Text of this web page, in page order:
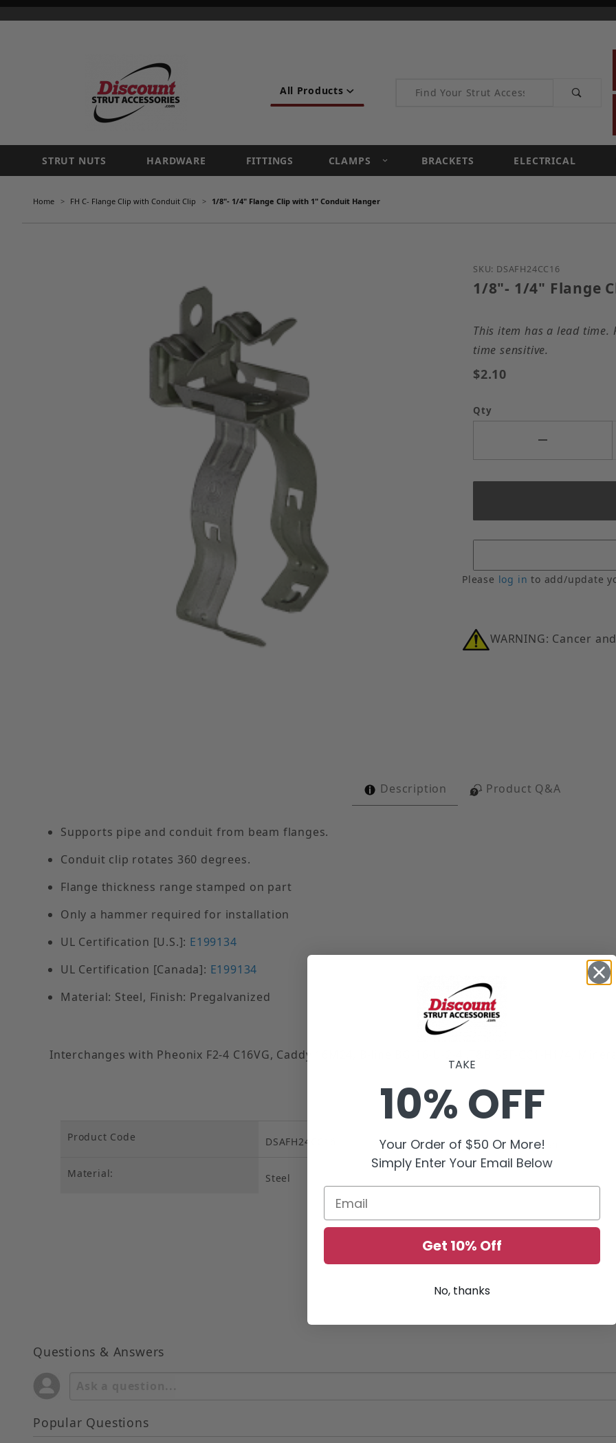
All Products Product Search
STRUT NUTS HARDWARE FITTINGS CLAMPS BRACKETS ELECTRICAL
Home FH C- Flange Clip with Conduit Clip 1/8"- 1/4" Flange Clip with 1" Conduit Hanger
Purchase 1/8"- 1/4"
SKU: DSAFH24CC16
1/8"- 1/4" Flange
This item has a lead time.
time sensitive.
$2.10
Qty
Please log in to add/update
WARNING: Cancer
Description Product Q&A
Supports pipe and conduit from beam flanges.
Conduit clip rotates 360 degrees.
Flange thickness range stamped on part
Only a hammer required for installation
UL Certification [U.S.]: E199134
UL Certification [Canada]: E199134
Material: Steel, Finish: Pregalvanized
Interchanges with Pheonix F2-4 C16VG, Caddy 16M24, B-line BG-16-U-2-4 ,T&B SSF-CC1-H1/4,
Product Code DSAFH24CC16
Material: Steel
Product Finish:
Questions & Answers
Popular Questions
TAKE
10% OFF
Your Order of $50 Or More!
Simply Enter Your Email Below
Email
Get 10% Off
No, thanks